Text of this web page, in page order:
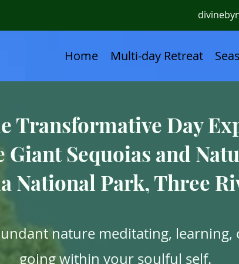
Home Multi-day Retreat
Transformative Day
Sequoias and
National Park, Three
nature meditating, learning,
going within your soulful self.